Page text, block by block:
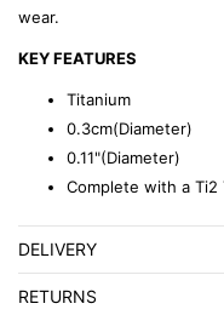
wear.
KEY FEATURES
Titanium
0.3cm(Diameter)
0.11"(Diameter)
Complete with a
DELIVERY
RETURNS